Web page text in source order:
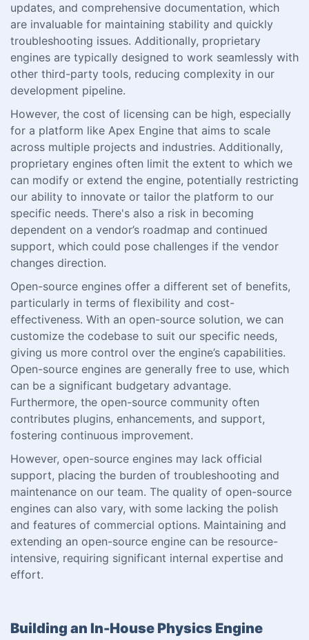
updates, and comprehensive documentation, which
are invaluable for maintaining stability and quickly
troubleshooting issues. Additionally, proprietary
engines are typically designed to work seamlessly with
other third-party tools, reducing complexity in our
development pipeline.
However, the cost of licensing can be high, especially
for a platform like Apex Engine that aims to scale
across multiple projects and industries. Additionally,
proprietary engines often limit the extent to which we
can modify or extend the engine, potentially restricting
our ability to innovate or tailor the platform to our
specific needs. There's also a risk in becoming
dependent on a vendor’s roadmap and continued
support, which could pose challenges if the vendor
changes direction.
Open-source engines offer a different set of benefits,
particularly in terms of flexibility and cost-
effectiveness. With an open-source solution, we can
customize the codebase to suit our specific needs,
giving us more control over the engine’s capabilities.
Open-source engines are generally free to use, which
can be a significant budgetary advantage.
Furthermore, the open-source community often
contributes plugins, enhancements, and support,
fostering continuous improvement.
However, open-source engines may lack official
support, placing the burden of troubleshooting and
maintenance on our team. The quality of open-source
engines can also vary, with some lacking the polish
and features of commercial options. Maintaining and
extending an open-source engine can be resource-
intensive, requiring significant internal expertise and
effort.
Building an In-House Physics Engine